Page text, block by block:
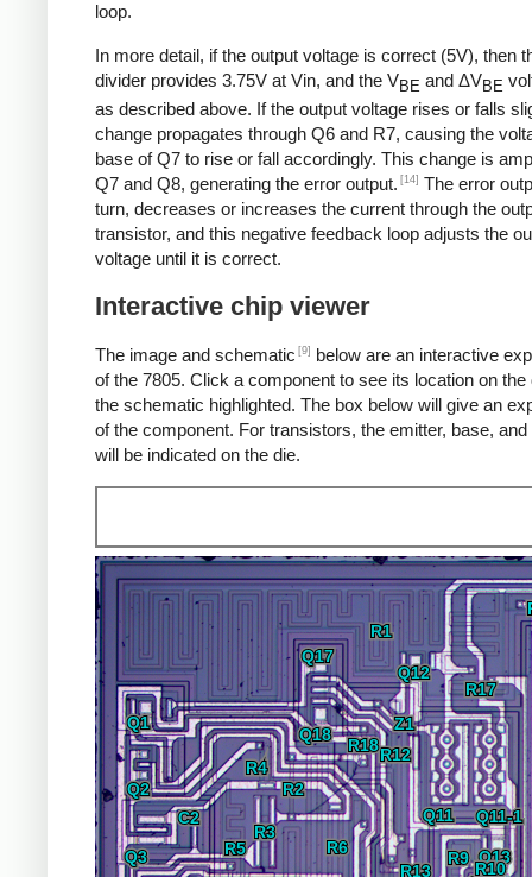
loop.
In more detail, if the output voltage is correct (5V), then
divider provides 3.75V at Vin, and the VBE and ΔVBE
as described above. If the output voltage rises or falls
change propagates through Q6 and R7, causing the
base of Q7 to rise or fall accordingly. This change is
Q7 and Q8, generating the error output. [14] The error
turn, decreases or increases the current through the
transistor, and this negative feedback loop adjusts the
voltage until it is correct.
Interactive chip viewer
The image and schematic [9]
below are an interactive
of the 7805. Click a component to see its location on the
the schematic highlighted. The box below will give an
of the component. For transistors, the emitter, base,
will be indicated on the die.